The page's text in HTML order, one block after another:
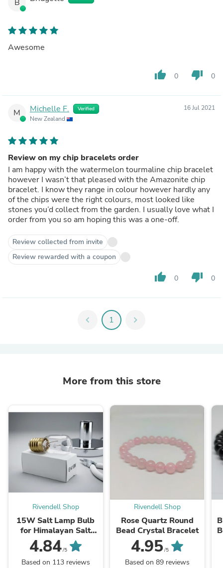
B
Awesome
thumb_up 0 thumb_down 0
M Michelle F. Verified
New Zealand
16 Jul 2021
Review on my chip bracelets order
I am happy with the watermelon tourmaline chip bracelet
however I wasn’t that pleased with the Amazonite chip
bracelet. I know they range in colour however hardly any
of the chips were the right colours, most looked like
stones you’d collect from the garden. I usually love what I
order from you so am hoping this was a one-off.
Review collected from invite
Review rewarded with a coupon
thumb_up 0 thumb_down 0
chevron_left 1 chevron_right
More from this store
Rivendell Shop
15W Salt Lamp Bulb
for Himalayan Salt
Lamps
4.84/5
Based on 113 reviews
Rivendell Shop
Rose Quartz Round
Bead Crystal Bracelet
4.95/5
Based on 89 reviews